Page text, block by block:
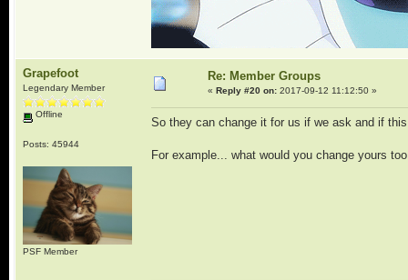
Grapefoot
Legendary Member
Offline
Posts: 45944
PSF Member
Re: Member Groups
« Reply #20 on:2017-09-12 11:12:50 »
So they can change it for us if we ask and if
For example... what would you change yours